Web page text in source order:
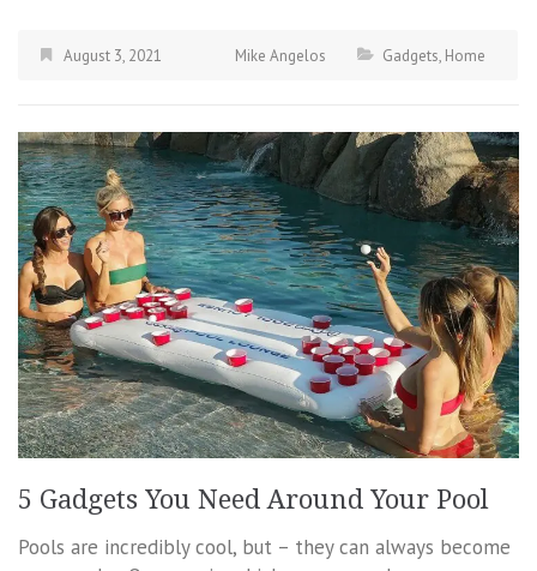
August 3, 2021 Mike Angelos Gadgets, Home
5 Gadgets You Need Around Your Pool
Pools are incredibly cool, but – they can always become